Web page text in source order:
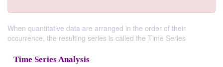
When quantitative data are arranged in the order of their
occurrence, the resulting series is called the Time Series